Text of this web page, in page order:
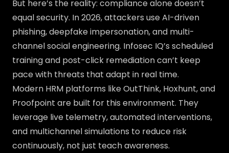
But here’s the reality: compliance alone doesn’t
equal security. In 2026, attackers use AI-driven
phishing, deepfake impersonation, and multi-
channel social engineering. Infosec IQ’s scheduled
training and post-click remediation can’t keep
pace with threats that adapt in real time.
Modern HRM platforms like OutThink, Hoxhunt, and
Proofpoint are built for this environment. They
leverage live telemetry, automated interventions,
and multichannel simulations to reduce risk
continuously, not just teach awareness.